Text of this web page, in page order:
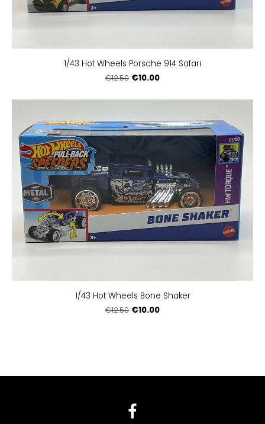
1/43 Hot Wheels Porsche 914 Safari
€12.50 €10.00
1/43 Hot Wheels Bone Shaker
€12.50 €10.00